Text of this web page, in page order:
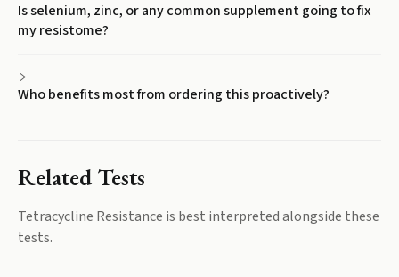
Is selenium, zinc, or any common supplement going to fix
my resistome?
Who benefits most from ordering this proactively?
Related Tests
Tetracycline Resistance is best interpreted alongside these
tests.